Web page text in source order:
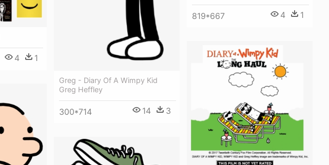
Greg - Diary Of A Wimpy Kid
Greg Heffley
300*714 14 3
819*667 4 1
4 1